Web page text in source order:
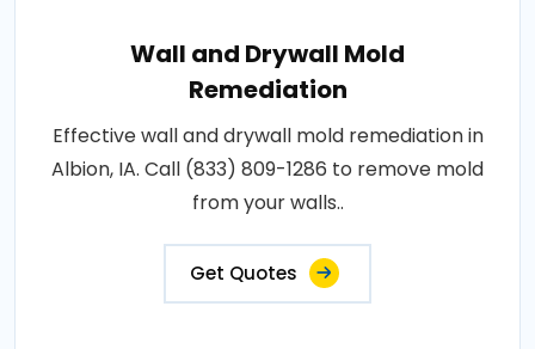
Wall and Drywall Mold
Remediation
Effective wall and drywall mold remediation in
Albion, IA. Call (833) 809-1286 to remove mold
from your walls..
Get Quotes